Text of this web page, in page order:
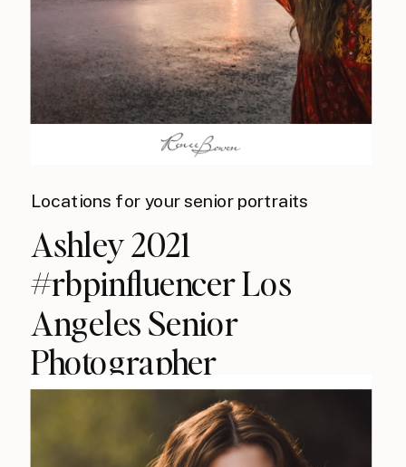
Locations for your senior portraits
Ashley 2021
#rbpinfluencer Los
Angeles Senior
Photographer